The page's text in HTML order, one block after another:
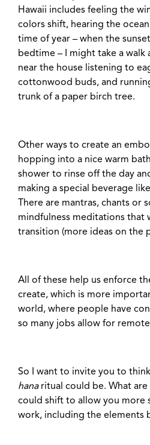
Hawaii includes feeling the
colors shift, hearing the ocean
time of year – when the
bedtime – I might take a walk
near the house listening to
cottonwood buds, and
trunk of a paper birch tree.
Other ways to create an
hopping into a nice warm
shower to rinse off the day
making a special beverage
There are mantras, chants or
mindfulness meditations that
transition (more ideas on the
All of these help us enforce
create, which is more
world, where people have
so many jobs allow for
So I want to invite you to
hana ritual could be. What
could shift to allow you more
work, including the elements